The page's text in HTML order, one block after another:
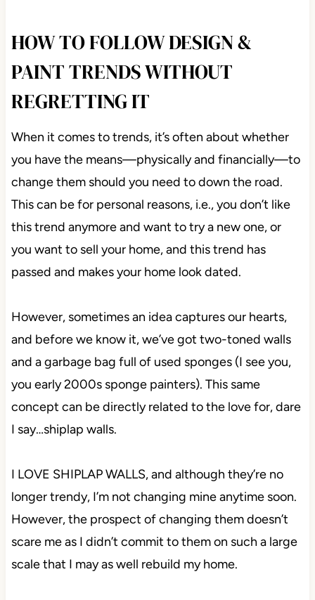
HOW TO FOLLOW DESIGN &
PAINT TRENDS WITHOUT
REGRETTING IT
When it comes to trends, it’s often about whether
you have the means—physically and financially—to
change them should you need to down the road.
This can be for personal reasons, i.e., you don’t like
this trend anymore and want to try a new one, or
you want to sell your home, and this trend has
passed and makes your home look dated.
However, sometimes an idea captures our hearts,
and before we know it, we’ve got two-toned walls
and a garbage bag full of used sponges (I see you,
you early 2000s sponge painters). This same
concept can be directly related to the love for, dare
I say…shiplap walls.
I LOVE SHIPLAP WALLS, and although they’re no
longer trendy, I’m not changing mine anytime soon.
However, the prospect of changing them doesn’t
scare me as I didn’t commit to them on such a large
scale that I may as well rebuild my home.